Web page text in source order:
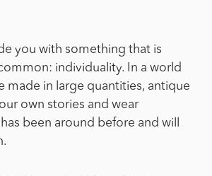
you with something that is
individuality. In a world
made in large quantities, antique
own stories and wear
been around before and will